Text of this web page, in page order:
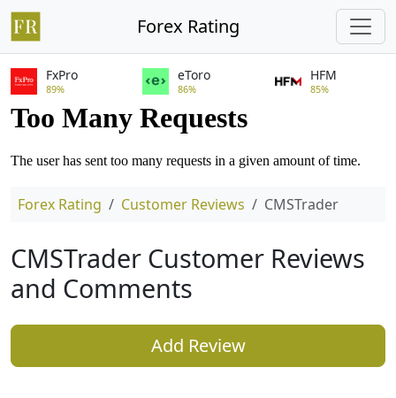
Forex Rating
FxPro
89%
eToro
86%
HFM
85%
Forex Rating Customer Reviews CMSTrader
CMSTrader Customer Reviews
and Comments
Add Review